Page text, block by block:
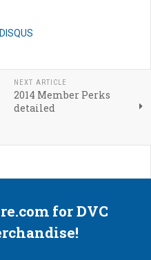
NEXT ARTICLE
2014 Member Perks
detailed
for DVC